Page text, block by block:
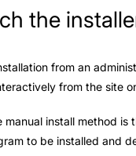
the
from an
from the site
install method
to be installed and